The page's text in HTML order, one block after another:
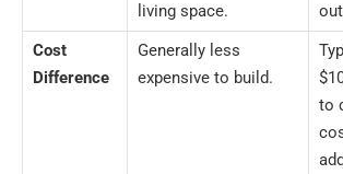
living space.
Cost
Difference
Generally less
expensive to build.
to